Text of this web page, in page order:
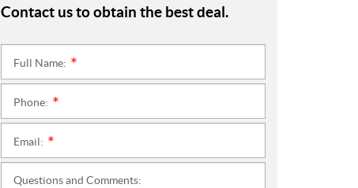
Contact us to obtain the best deal.
Full Name:
Phone:
Email:
Questions and Comments: